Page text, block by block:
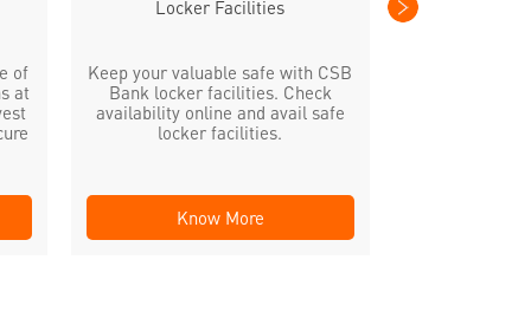
of
at
Locker Facilities
Keep your valuable safe with CSB
Bank locker facilities. Check
availability online and avail safe
locker facilities.
Know More